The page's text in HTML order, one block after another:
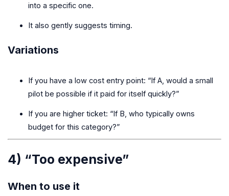
into a specific one.
It also gently suggests timing.
Variations
If you have a low cost entry point: “If A, would a small
pilot be possible if it paid for itself quickly?”
If you are higher ticket: “If B, who typically owns
budget for this category?”
4) “Too expensive”
When to use it